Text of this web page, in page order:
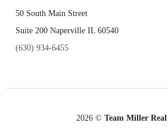
50 South Main Street
Suite 200 Naperville IL 60540
(630) 934-6455
2026© Team Miller Real